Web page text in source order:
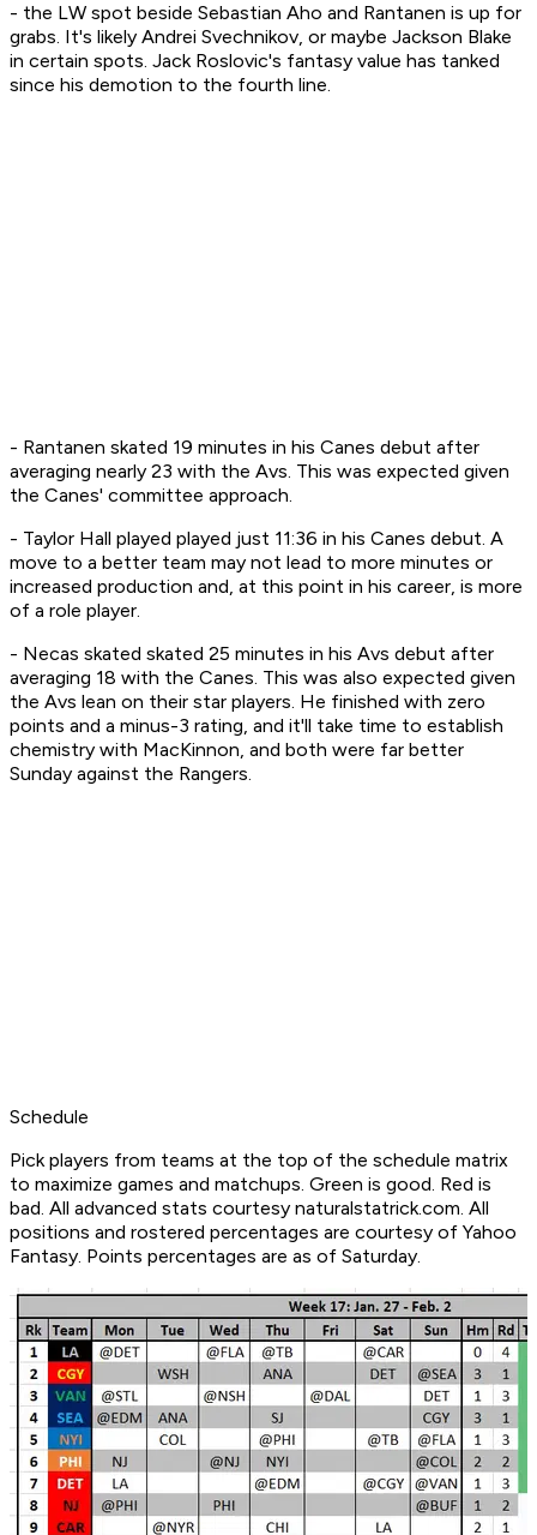
- the LW spot beside Sebastian Aho and Rantanen is up for
grabs. It's likely Andrei Svechnikov, or maybe Jackson Blake
in certain spots. Jack Roslovic's fantasy value has tanked
since his demotion to the fourth line.
- Rantanen skated 19 minutes in his Canes debut after
averaging nearly 23 with the Avs. This was expected given
the Canes' committee approach.
- Taylor Hall played played just 11:36 in his Canes debut. A
move to a better team may not lead to more minutes or
increased production and, at this point in his career, is more
of a role player.
- Necas skated skated 25 minutes in his Avs debut after
averaging 18 with the Canes. This was also expected given
the Avs lean on their star players. He finished with zero
points and a minus-3 rating, and it'll take time to establish
chemistry with MacKinnon, and both were far better
Sunday against the Rangers.
Schedule
Pick players from teams at the top of the schedule matrix
to maximize games and matchups. Green is good. Red is
bad. All advanced stats courtesy naturalstatrick.com. All
positions and rostered percentages are courtesy of Yahoo
Fantasy. Points percentages are as of Saturday.